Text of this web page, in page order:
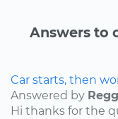
Answers to
Car starts, then
Answered by
Hi thanks for the